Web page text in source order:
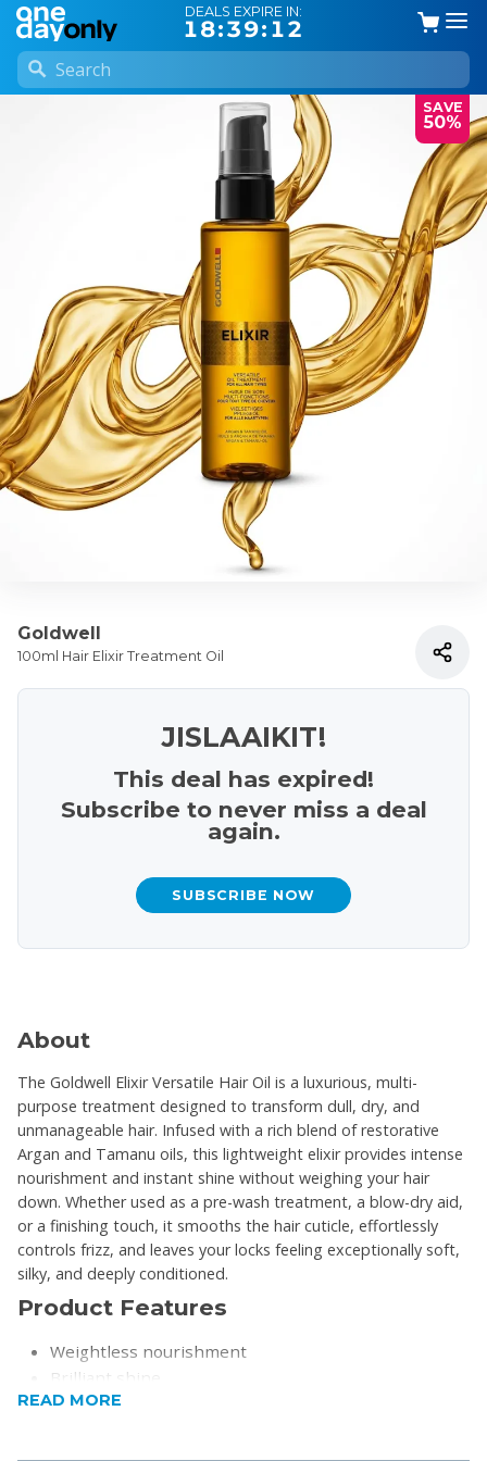
DEALS EXPIRE IN:
18:39:12
SAVE
50%
Goldwell
100ml Hair Elixir Treatment Oil
JISLAAIKIT!
This deal has expired!
Subscribe to never miss a deal
again.
SUBSCRIBE NOW
About
The Goldwell Elixir Versatile Hair Oil is a luxurious, multi-
purpose treatment designed to transform dull, dry, and
unmanageable hair. Infused with a rich blend of restorative
Argan and Tamanu oils, this lightweight elixir provides intense
nourishment and instant shine without weighing your hair
down. Whether used as a pre-wash treatment, a blow-dry aid,
or a finishing touch, it smooths the hair cuticle, effortlessly
controls frizz, and leaves your locks feeling exceptionally soft,
silky, and deeply conditioned.
Product Features
Weightless nourishment
Brilliant shine
Frizz control
Doesn't leave a greasy or heavy residue
READ MORE